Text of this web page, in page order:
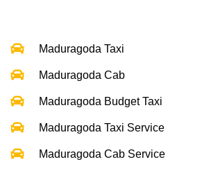
Maduragoda Taxi
Maduragoda Cab
Maduragoda Budget Taxi
Maduragoda Taxi Service
Maduragoda Cab Service